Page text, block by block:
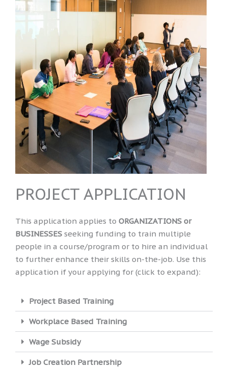
PROJECT APPLICATION
This application applies to ORGANIZATIONS or
BUSINESSES seeking funding to train multiple
people in a course/program or to hire an individual
to further enhance their skills on-the-job. Use this
application if your applying for (click to expand):
Project Based Training
Workplace Based Training
Wage Subsidy
Job Creation Partnership